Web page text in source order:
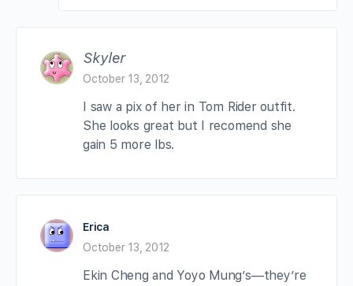
Skyler
October 13, 2012
I saw a pix of her in Tom Rider outfit.
She looks great but I recomend she
gain 5 more lbs.
Erica
October 13, 2012
Ekin Cheng and Yoyo Mung’s—they’re